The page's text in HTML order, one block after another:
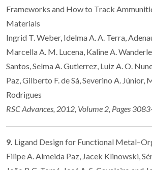
Frameworks and How to Track
Materials
Ingrid T. Weber, Idelma A. A. Terra,
Marcella A. M. Lucena, Kaline A.
Santos, Selma A. Gutierrez, Luiz A. O.
Paz, Gilberto F. de Sá, Severino A. Júnior,
Rodrigues
RSC Advances, 2012, Volume 2, Pages
9. Ligand Design for Functional
Filipe A. Almeida Paz, Jacek Klinowski,